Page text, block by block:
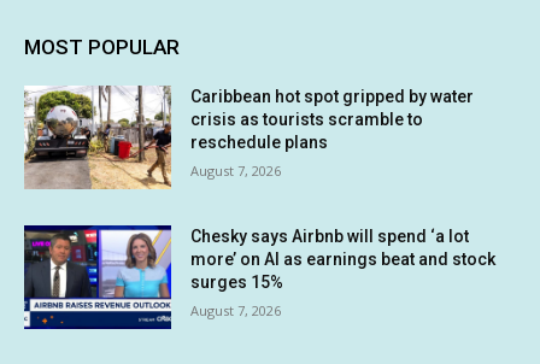
MOST POPULAR
Caribbean hot spot gripped by water
crisis as tourists scramble to
reschedule plans
August 7, 2026
Chesky says Airbnb will spend ‘a lot
more’ on AI as earnings beat and stock
surges 15%
August 7, 2026